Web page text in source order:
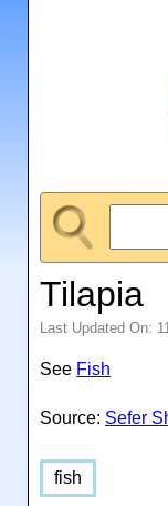
Tilapia
Last Updated On:
See Fish
Source: Sefer
fish